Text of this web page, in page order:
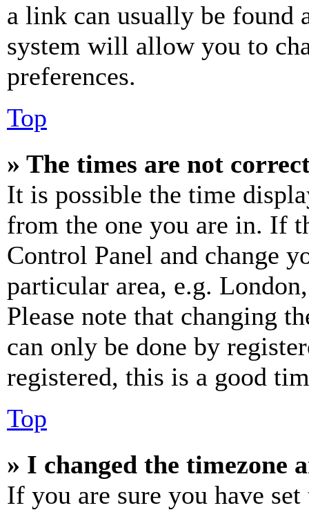
a link can usually be found
system will allow you to
preferences.
Top
» The times are not
It is possible the time
from the one you are in. If
Control Panel and change
particular area, e.g.
Please note that changing
can only be done by
registered, this is a good
Top
» I changed the timezone
If you are sure you have